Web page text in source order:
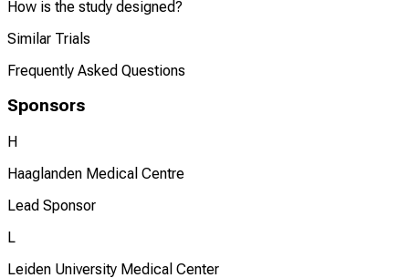
How is the study designed?
Similar Trials
Frequently Asked Questions
Sponsors
H
Haaglanden Medical Centre
Lead Sponsor
L
Leiden University Medical Center